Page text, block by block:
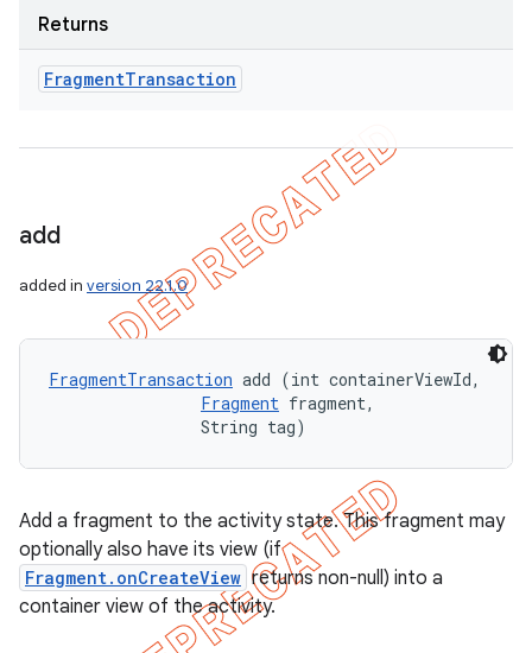
Returns
FragmentTransaction
add
added in version 22.1.0
FragmentTransaction add (int containerViewId,
Fragment fragment,
                String tag)
Add a fragment to the activity state. This fragment may
optionally also have its view (if
Fragment.onCreateView returns non-null) into a
container view of the activity.